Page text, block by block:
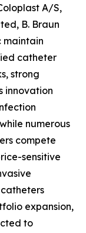
A/S,
B. Braun
maintain
catheter
strong
innovation
numerous
compete
sensitive
expansion,
to